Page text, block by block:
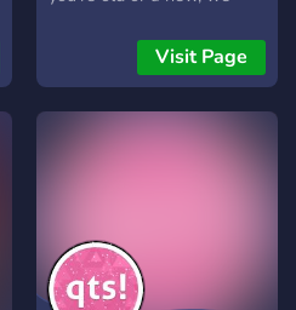
long as you're able to
endure a few funposters!
Make sure to read the pin
when you join in desu~
Visit Page